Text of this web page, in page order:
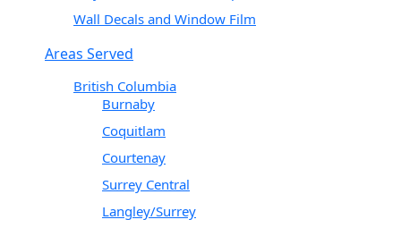
Wall Decals and Window Film
Areas Served
British Columbia
Burnaby
Coquitlam
Courtenay
Surrey Central
Langley/Surrey